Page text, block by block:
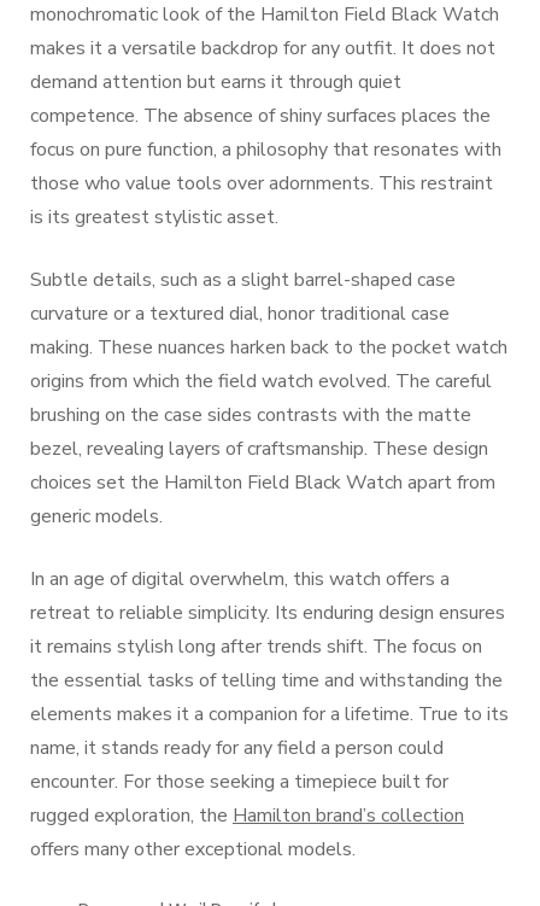
monochromatic look of the Hamilton Field Black Watch
makes it a versatile backdrop for any outfit. It does not
demand attention but earns it through quiet
competence. The absence of shiny surfaces places the
focus on pure function, a philosophy that resonates with
those who value tools over adornments. This restraint
is its greatest stylistic asset.
Subtle details, such as a slight barrel-shaped case
curvature or a textured dial, honor traditional case
making. These nuances harken back to the pocket watch
origins from which the field watch evolved. The careful
brushing on the case sides contrasts with the matte
bezel, revealing layers of craftsmanship. These design
choices set the Hamilton Field Black Watch apart from
generic models.
In an age of digital overwhelm, this watch offers a
retreat to reliable simplicity. Its enduring design ensures
it remains stylish long after trends shift. The focus on
the essential tasks of telling time and withstanding the
elements makes it a companion for a lifetime. True to its
name, it stands ready for any field a person could
encounter. For those seeking a timepiece built for
rugged exploration, the Hamilton brand’s collection
offers many other exceptional models.